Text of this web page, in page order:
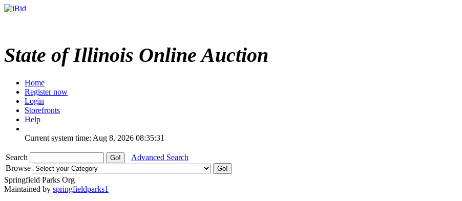
State of Illinois Online Auction
Home
Register now
Login
Storefronts
Help
Current system time: Aug 8, 2026 08:35:31
Search
Advanced Search
Browse
Springfield Parks Org
Maintained by springfieldparks1